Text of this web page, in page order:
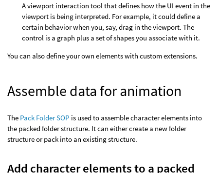
A viewport interaction tool that defines how the UI event in the
viewport is being interpreted. For example, it could define a
certain behavior when you, say, drag in the viewport. The
control is a graph plus a set of shapes you associate with it.
You can also define your own elements with custom extensions.
Assemble data for animation
The Pack Folder SOP is used to assemble character elements into
the packed folder structure. It can either create a new folder
structure or pack into an existing structure.
Add character elements to a packed